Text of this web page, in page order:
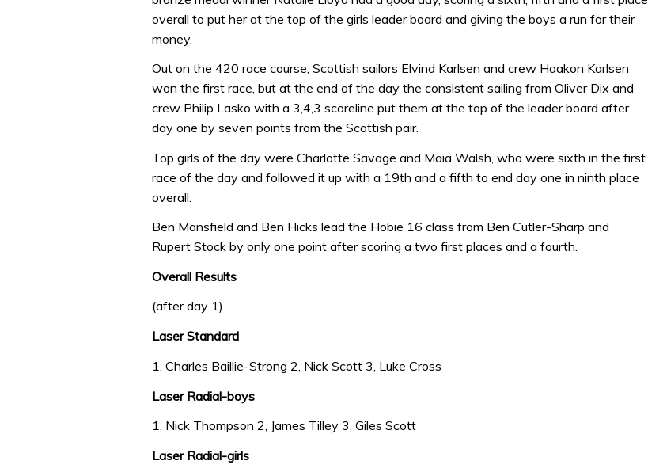
overall to put her at the top of the girls leader board and giving the boys a run for their
money.
Out on the 420 race course, Scottish sailors Elvind Karlsen and crew Haakon Karlsen
won the first race, but at the end of the day the consistent sailing from Oliver Dix and
crew Philip Lasko with a 3,4,3 scoreline put them at the top of the leader board after
day one by seven points from the Scottish pair.
Top girls of the day were Charlotte Savage and Maia Walsh, who were sixth in the first
race of the day and followed it up with a 19th and a fifth to end day one in ninth place
overall.
Ben Mansfield and Ben Hicks lead the Hobie 16 class from Ben Cutler-Sharp and
Rupert Stock by only one point after scoring a two first places and a fourth.
Overall Results
(after day 1)
Laser Standard
1, Charles Baillie-Strong 2, Nick Scott 3, Luke Cross
Laser Radial-boys
1, Nick Thompson 2, James Tilley 3, Giles Scott
Laser Radial-girls